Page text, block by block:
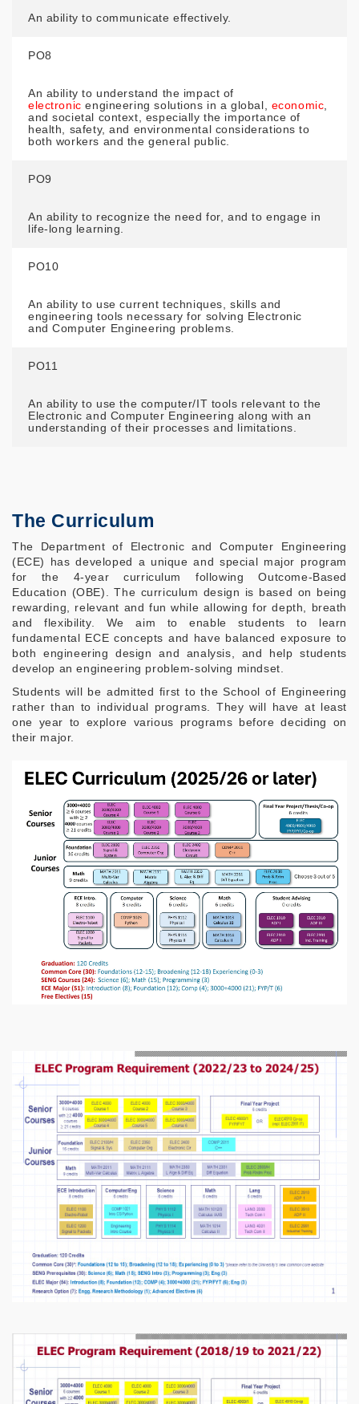
An ability to communicate effectively.
PO8
An ability to understand the impact of
electronicengineering solutions in a global, economic,
and societal context, especially the importance of
health, safety, and environmental considerations to
both workers and the general public.
PO9
An ability to recognize the need for, and to engage in
life-long learning.
PO10
An ability to use current techniques, skills and
engineering tools necessary for solving Electronic
and Computer Engineering problems.
PO11
An ability to use the computer/IT tools relevant to the
Electronic and Computer Engineering along with an
understanding of their processes and limitations.
The Curriculum
The Department of Electronic and Computer Engineering
(ECE) has developed a unique and special major program
for the 4-year curriculum following Outcome-Based
Education (OBE). The curriculum design is based on being
rewarding, relevant and fun while allowing for depth, breath
and flexibility. We aim to enable students to learn
fundamental ECE concepts and have balanced exposure to
both engineering design and analysis, and help students
develop an engineering problem-solving mindset.
Students will be admitted first to the School of Engineering
rather than to individual programs. They will have at least
one year to explore various programs before deciding on
their major.